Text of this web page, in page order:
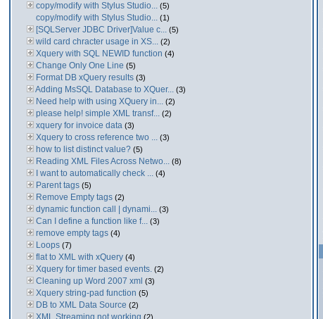
copy/modify with Stylus Studio... (5)
copy/modify with Stylus Studio... (1)
[SQLServer JDBC Driver]Value c... (5)
wild card chracter usage in XS... (2)
Xquery with SQL NEWID function (4)
Change Only One Line (5)
Format DB xQuery results (3)
Adding MsSQL Database to XQuer... (3)
Need help with using XQuery in... (2)
please help! simple XML transf... (2)
xquery for invoice data (3)
Xquery to cross reference two ... (3)
how to list distinct value? (5)
Reading XML Files Across Netwo... (8)
I want to automatically check ... (4)
Parent tags (5)
Remove Empty tags (2)
dynamic function call | dynami... (3)
Can I define a function like f... (3)
remove empty tags (4)
Loops (7)
flat to XML with xQuery (4)
Xquery for timer based events. (2)
Cleaning up Word 2007 xml (3)
Xquery string-pad function (5)
DB to XML Data Source (2)
XML Streaming not working (2)